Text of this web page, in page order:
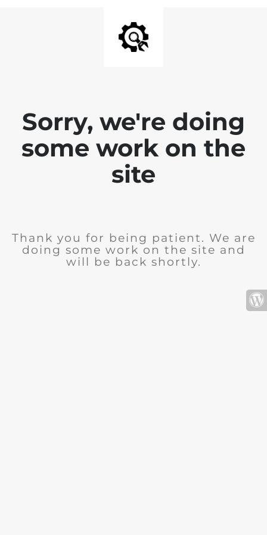
Sorry, we're doing
some work on the
site
Thank you for being patient. We are
doing some work on the site and
will be back shortly.